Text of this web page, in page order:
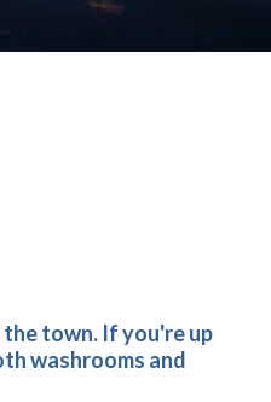
town. If you're up
washrooms and